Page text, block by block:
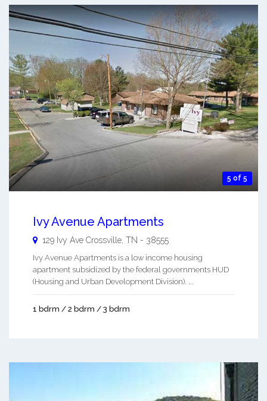
5 of 5
Ivy Avenue Apartments
129 Ivy Ave Crossville, TN - 38555
Ivy Avenue Apartments is a low income housing
apartment subsidized by the federal governments HUD
(Housing and Urban Development Division). ...
1 bdrm / 2 bdrm / 3 bdrm